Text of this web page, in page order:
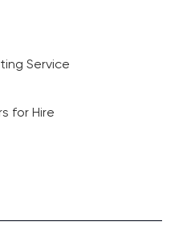
Service
for Hire